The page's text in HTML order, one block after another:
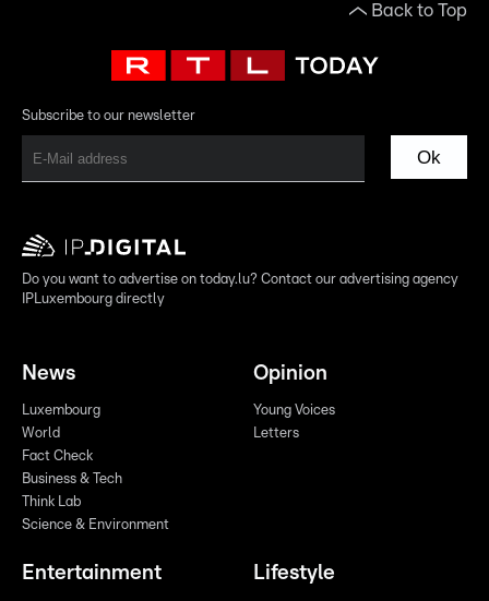
Back to Top
Subscribe to our newsletter
Ok
Do you want to advertise on today.lu? Contact our advertising agency
IPLuxembourg directly
News
Luxembourg
World
Fact Check
Business & Tech
Think Lab
Science & Environment
Opinion
Young Voices
Letters
Entertainment Lifestyle